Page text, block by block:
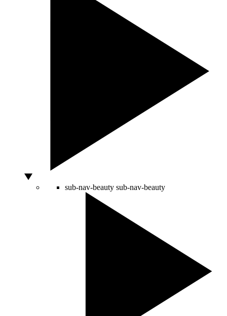
sub-nav-beauty sub-nav-beauty